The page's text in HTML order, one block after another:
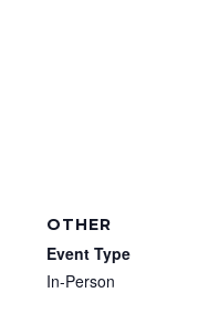
OTHER
Event Type
In-Person